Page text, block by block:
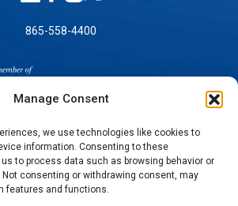
Manage Consent
we use technologies like cookies to
information. Consenting to these
to process data such as browsing behavior or
consenting or withdrawing consent, may
features and functions.
865-558-4400
SELF-PAY PRICING
OF NON-DISCRIMINATION